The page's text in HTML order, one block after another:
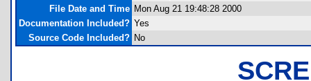
File Date and Time Mon Aug 21 19:48:28 2000
Documentation Included? Yes
Source Code Included? No